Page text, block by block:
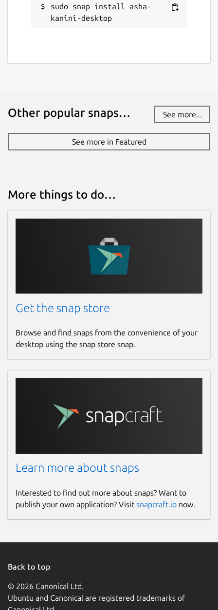
sudo snap install asha-
kanini-desktop
Other popular snaps… See more...
See more in Featured
More things to do…
Get the snap store
Browse and find snaps from the convenience of your
desktop using the snap store snap.
Learn more about snaps
Interested to find out more about snaps? Want to
publish your own application? Visit snapcraft.io now.
Back to top
© 2026 Canonical Ltd.
Ubuntu and Canonical are registered trademarks of